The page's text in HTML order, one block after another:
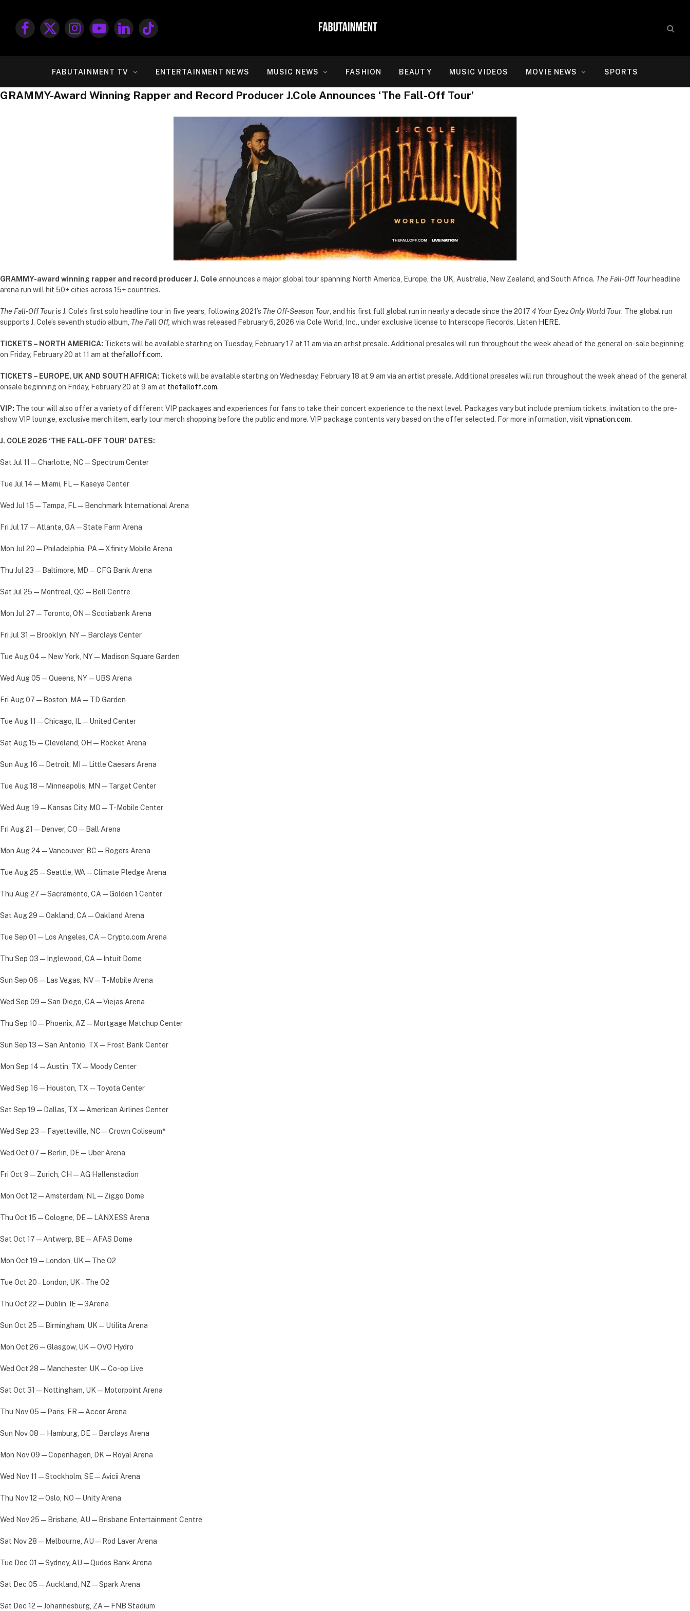
Facebook
X
InstagramYouTubeLinkedInTikTok
FABUTAINMENT TV ENTERTAINMENT NEWS MUSIC NEWS FASHION BEAUTY MUSIC VIDEOS MOVIE NEWS SPORTS
GRAMMY-Award Winning Rapper and Record Producer J.Cole Announces ‘The Fall-Off Tour’
GRAMMY-award winning rapper and record producer J. Cole announces a major global tour spanning North America, Europe, the UK, Australia, New Zealand, and South Africa. The Fall-Off Tourheadline
arena run will hit 50+ cities across 15+ countries.
The Fall-Off Touris J. Cole’s first solo headline tour in five years, following 2021’s The Off-Season Tour, and his first full global run in nearly a decade since the 2017 4 Your Eyez Only World Tour. The global run
supports J. Cole’s seventh studio album, The Fall Off, which was released February 6, 2026 via Cole World, Inc., under exclusive license to Interscope Records. Listen HERE.
TICKETS – NORTH AMERICA: Tickets will be available starting on Tuesday, February 17 at 11 am via an artist presale. Additional presales will run throughout the week ahead of the general on-sale beginning
on Friday, February 20 at 11 am at thefalloff.com.
TICKETS – EUROPE, UK AND SOUTH AFRICA: Tickets will be available starting on Wednesday, February 18 at 9 am via an artist presale. Additional presales will run throughout the week ahead of the general
onsale beginning on Friday, February 20 at 9 am at thefalloff.com.
VIP: The tour will also offer a variety of different VIP packages and experiences for fans to take their concert experience to the next level. Packages vary but include premium tickets, invitation to the pre-
show VIP lounge, exclusive merch item, early tour merch shopping before the public and more. VIP package contents vary based on the offer selected. For more information, visit vipnation.com.
J. COLE 2026 ‘THE FALL-OFF TOUR’ DATES:
Sat Jul 11 — Charlotte, NC — Spectrum Center
Tue Jul 14 — Miami, FL — Kaseya Center
Wed Jul 15 — Tampa, FL — Benchmark International Arena
Fri Jul 17 — Atlanta, GA — State Farm Arena
Mon Jul 20 — Philadelphia, PA — Xfinity Mobile Arena
Thu Jul 23 — Baltimore, MD — CFG Bank Arena
Sat Jul 25 — Montreal, QC — Bell Centre
Mon Jul 27 — Toronto, ON — Scotiabank Arena
Fri Jul 31 — Brooklyn, NY — Barclays Center
Tue Aug 04 — New York, NY — Madison Square Garden
Wed Aug 05 — Queens, NY — UBS Arena
Fri Aug 07 — Boston, MA — TD Garden
Tue Aug 11 — Chicago, IL — United Center
Sat Aug 15 — Cleveland, OH — Rocket Arena
Sun Aug 16 — Detroit, MI — Little Caesars Arena
Tue Aug 18 — Minneapolis, MN — Target Center
Wed Aug 19 — Kansas City, MO — T-Mobile Center
Fri Aug 21 — Denver, CO — Ball Arena
Mon Aug 24 — Vancouver, BC — Rogers Arena
Tue Aug 25 — Seattle, WA — Climate Pledge Arena
Thu Aug 27 — Sacramento, CA — Golden 1 Center
Sat Aug 29 — Oakland, CA — Oakland Arena
Tue Sep 01 — Los Angeles, CA — Crypto.com Arena
Thu Sep 03 — Inglewood, CA — Intuit Dome
Sun Sep 06 — Las Vegas, NV — T-Mobile Arena
Wed Sep 09 — San Diego, CA — Viejas Arena
Thu Sep 10 — Phoenix, AZ — Mortgage Matchup Center
Sun Sep 13 — San Antonio, TX — Frost Bank Center
Mon Sep 14 — Austin, TX — Moody Center
Wed Sep 16 — Houston, TX — Toyota Center
Sat Sep 19 — Dallas, TX — American Airlines Center
Wed Sep 23 — Fayetteville, NC — Crown Coliseum*
Wed Oct 07 — Berlin, DE — Uber Arena
Fri Oct 9 — Zurich, CH — AG Hallenstadion
Mon Oct 12 — Amsterdam, NL — Ziggo Dome
Thu Oct 15 — Cologne, DE — LANXESS Arena
Sat Oct 17 — Antwerp, BE — AFAS Dome
Mon Oct 19 — London, UK — The O2
Tue Oct 20 – London, UK – The O2
Thu Oct 22 — Dublin, IE — 3Arena
Sun Oct 25 — Birmingham, UK — Utilita Arena
Mon Oct 26 — Glasgow, UK — OVO Hydro
Wed Oct 28 — Manchester, UK — Co-op Live
Sat Oct 31 — Nottingham, UK — Motorpoint Arena
Thu Nov 05 — Paris, FR — Accor Arena
Sun Nov 08 — Hamburg, DE — Barclays Arena
Mon Nov 09 — Copenhagen, DK — Royal Arena
Wed Nov 11 — Stockholm, SE — Avicii Arena
Thu Nov 12 — Oslo, NO — Unity Arena
Wed Nov 25 — Brisbane, AU — Brisbane Entertainment Centre
Sat Nov 28 — Melbourne, AU — Rod Laver Arena
Tue Dec 01 — Sydney, AU — Qudos Bank Arena
Sat Dec 05 — Auckland, NZ — Spark Arena
Sat Dec 12 — Johannesburg, ZA — FNB Stadium